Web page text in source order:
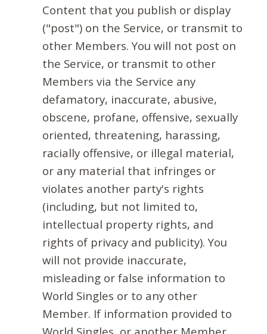
Content that you publish or display
("post") on the Service, or transmit to
other Members. You will not post on
the Service, or transmit to other
Members via the Service any
defamatory, inaccurate, abusive,
obscene, profane, offensive, sexually
oriented, threatening, harassing,
racially offensive, or illegal material,
or any material that infringes or
violates another party's rights
(including, but not limited to,
intellectual property rights, and
rights of privacy and publicity). You
will not provide inaccurate,
misleading or false information to
World Singles or to any other
Member. If information provided to